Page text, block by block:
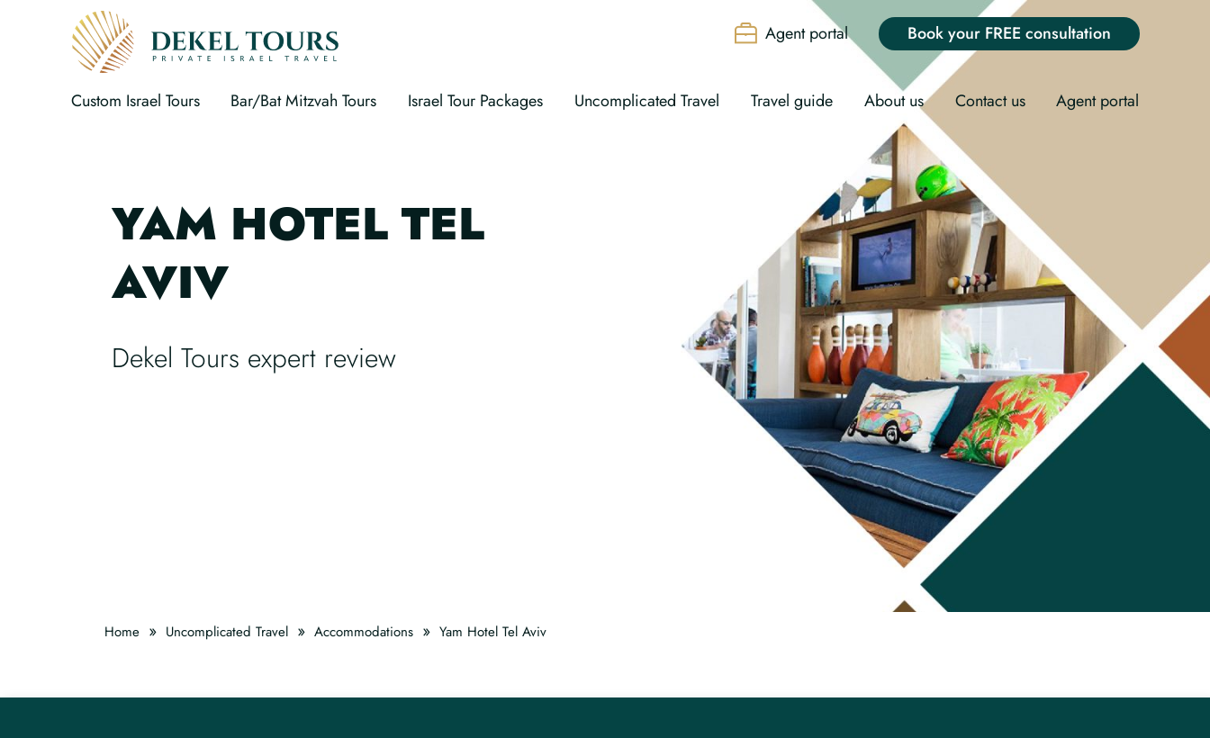
Agent portal Book your FREE consultation
Custom Israel Tours Bar/Bat Mitzvah Tours Israel Tour Packages Uncomplicated Travel Travel guide About us Contact us Agent portal
YAM HOTEL TEL
AVIV
Dekel Tours expert review
Home » Uncomplicated Travel » Accommodations » Yam Hotel Tel Aviv